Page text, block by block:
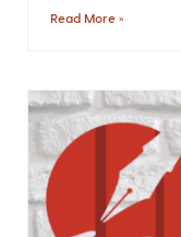
Read More »